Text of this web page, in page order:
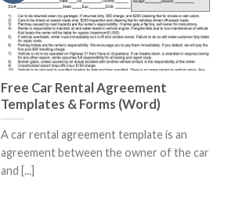
Free Car Rental Agreement
Templates & Forms (Word)
A car rental agreement template is an
agreement between the owner of the car
and [...]